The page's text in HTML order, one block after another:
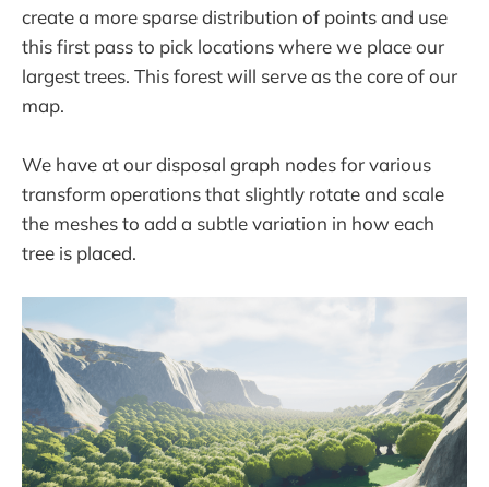
create a more sparse distribution of points and use
this first pass to pick locations where we place our
largest trees. This forest will serve as the core of our
map.
We have at our disposal graph nodes for various
transform operations that slightly rotate and scale
the meshes to add a subtle variation in how each
tree is placed.